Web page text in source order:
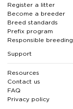
Register a litter
Become a breeder
Breed standards
Prefix program
Responsible breeding
Support
Resources
Contact us
FAQ
Privacy policy